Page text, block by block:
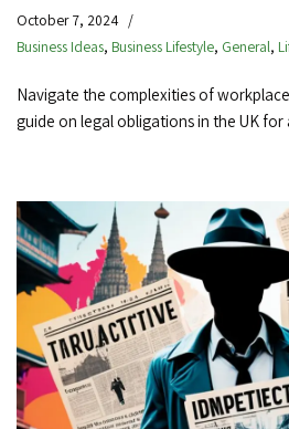
October 7, 2024
Business Ideas, Business Lifestyle, General,
Navigate the complexities of
guide on legal obligations in the UK